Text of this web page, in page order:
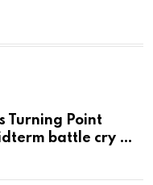
Turning Point
battle cry —